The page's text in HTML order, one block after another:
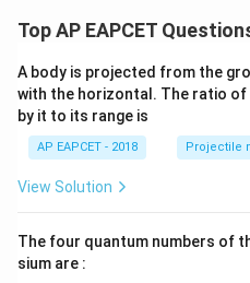
Top AP EAPCET
A body is projected from the
with the horizontal. The ratio of
by it to its range is
AP EAPCET - 2018 Projectile
View Solution
The four quantum numbers of
sium are :